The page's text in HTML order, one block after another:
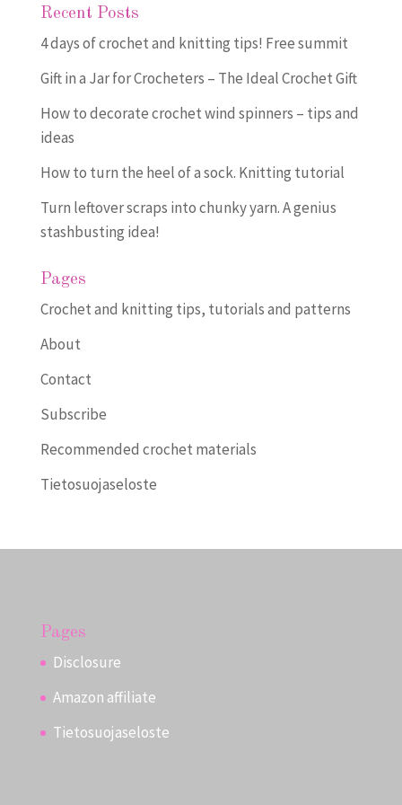
Recent Posts
4 days of crochet and knitting tips! Free summit
Gift in a Jar for Crocheters – The Ideal Crochet Gift
How to decorate crochet wind spinners – tips and
ideas
How to turn the heel of a sock. Knitting tutorial
Turn leftover scraps into chunky yarn. A genius
stashbusting idea!
Pages
Crochet and knitting tips, tutorials and patterns
About
Contact
Subscribe
Recommended crochet materials
Tietosuojaseloste
Pages
Disclosure
Amazon affiliate
Tietosuojaseloste